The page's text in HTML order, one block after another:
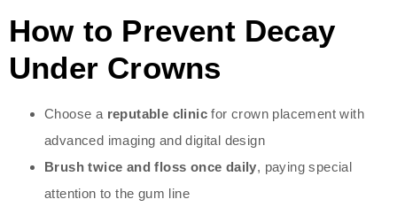
How to Prevent Decay
Under Crowns
Choose a reputable clinic for crown placement with
advanced imaging and digital design
Brush twice and floss once daily, paying special
attention to the gum line